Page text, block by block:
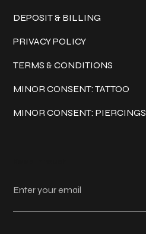
DEPOSIT & BILLING
PRIVACY POLICY
TERMS & CONDITIONS
MINOR CONSENT: TATTOO
MINOR CONSENT: PIERCINGS